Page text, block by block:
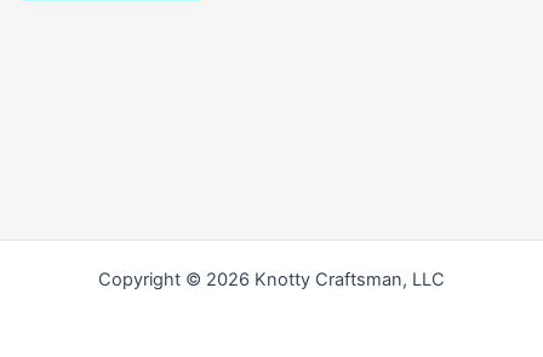
Copyright © 2026 Knotty Craftsman, LLC